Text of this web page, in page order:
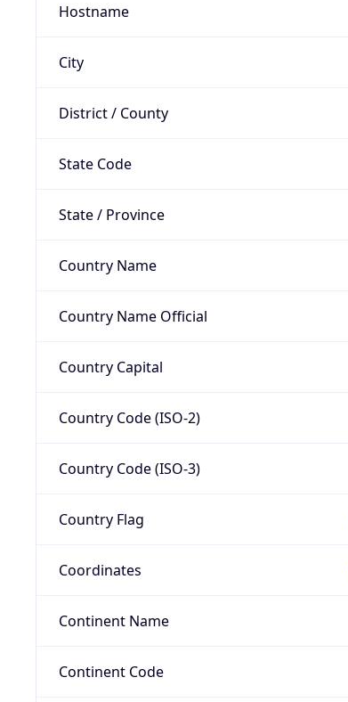
Hostname
City
District / County
State Code
State / Province
Country Name
Country Name Official
Country Capital
Country Code (ISO-2)
Country Code (ISO-3)
Country Flag
Coordinates
Continent Name
Continent Code